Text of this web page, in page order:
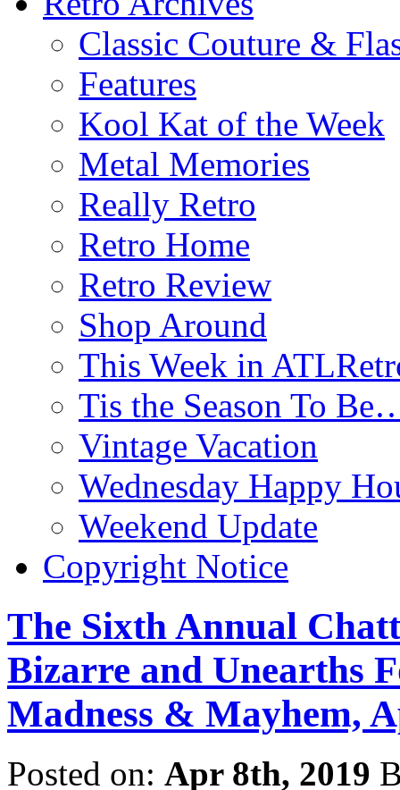
Classic Couture &
Features
Kool Kat of the Week
Metal Memories
Really Retro
Retro Home
Retro Review
Shop Around
This Week in
Tis the Season To
Vintage Vacation
Wednesday Happy
Weekend Update
Copyright Notice
The Sixth Annual
Bizarre and Unearths
Madness & Mayhem,
Posted on: Apr 8th, 2019